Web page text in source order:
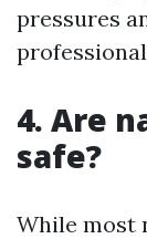
pressures
4. Are
safe?
While most